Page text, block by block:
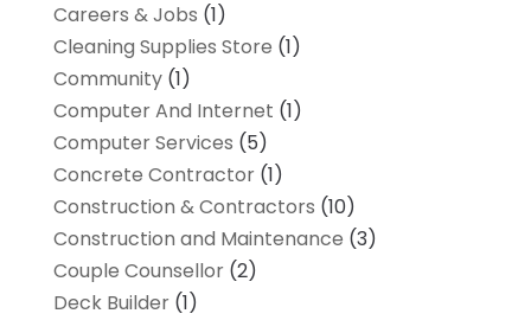
Careers & Jobs (1)
Cleaning Supplies Store (1)
Community(1)
Computer And Internet (1)
Computer Services (5)
Concrete Contractor(1)
Construction & Contractors (10)
Construction and Maintenance (3)
Couple Counsellor(2)
Deck Builder(1)